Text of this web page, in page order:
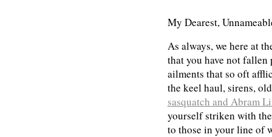
My Dearest,
As always, we here at
that you have not fallen
ailments that so oft
the keel haul, sirens,
sasquatch and Abram
yourself striken with
to those in your line of